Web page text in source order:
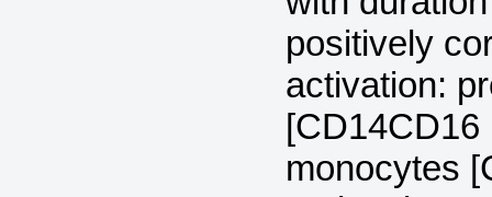
positively
activation:
[CD14CD16
monocytes